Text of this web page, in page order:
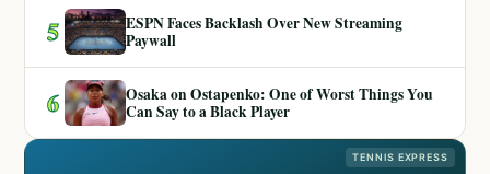
5
ESPN Faces Backlash Over New Streaming
Paywall
6
Osaka on Ostapenko: One of Worst Things You
Can Say to a Black Player
TENNIS EXPRESS